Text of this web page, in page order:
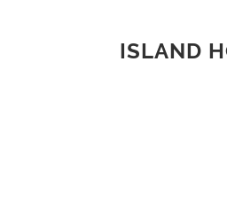
ISLAND